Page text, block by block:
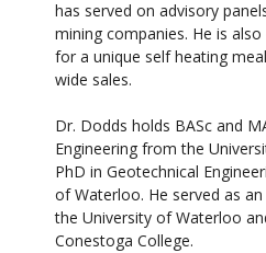
has served on advisory
mining companies. He is
for a unique self heating
wide sales.
Dr. Dodds holds BASc and
Engineering from the
PhD in Geotechnical
of Waterloo. He served as
the University of Waterloo
Conestoga College.